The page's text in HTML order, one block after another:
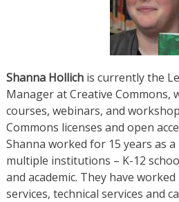
Shanna Hollichis currently the
Manager at Creative Commons,
courses, webinars, and
Commons licenses and open
Shanna worked for 15 years as
multiple institutions – K-12
and academic. They have
services, technical services and